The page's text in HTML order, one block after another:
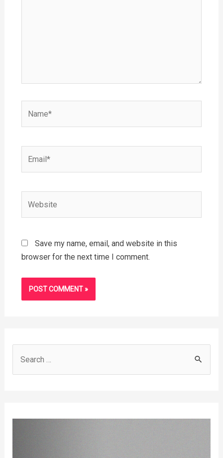
Save my name, email, and website in this
browser for the next time I comment.